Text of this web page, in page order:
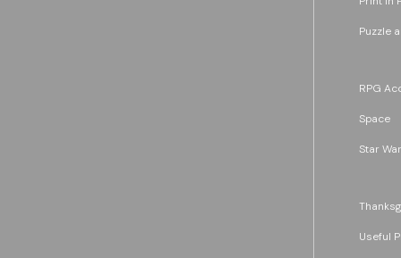
Puzzle
RPG
Space
Star
Useful